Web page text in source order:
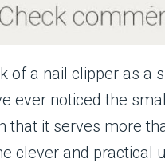
of a nail clipper as a
ever noticed the
that it serves more
clever and practical